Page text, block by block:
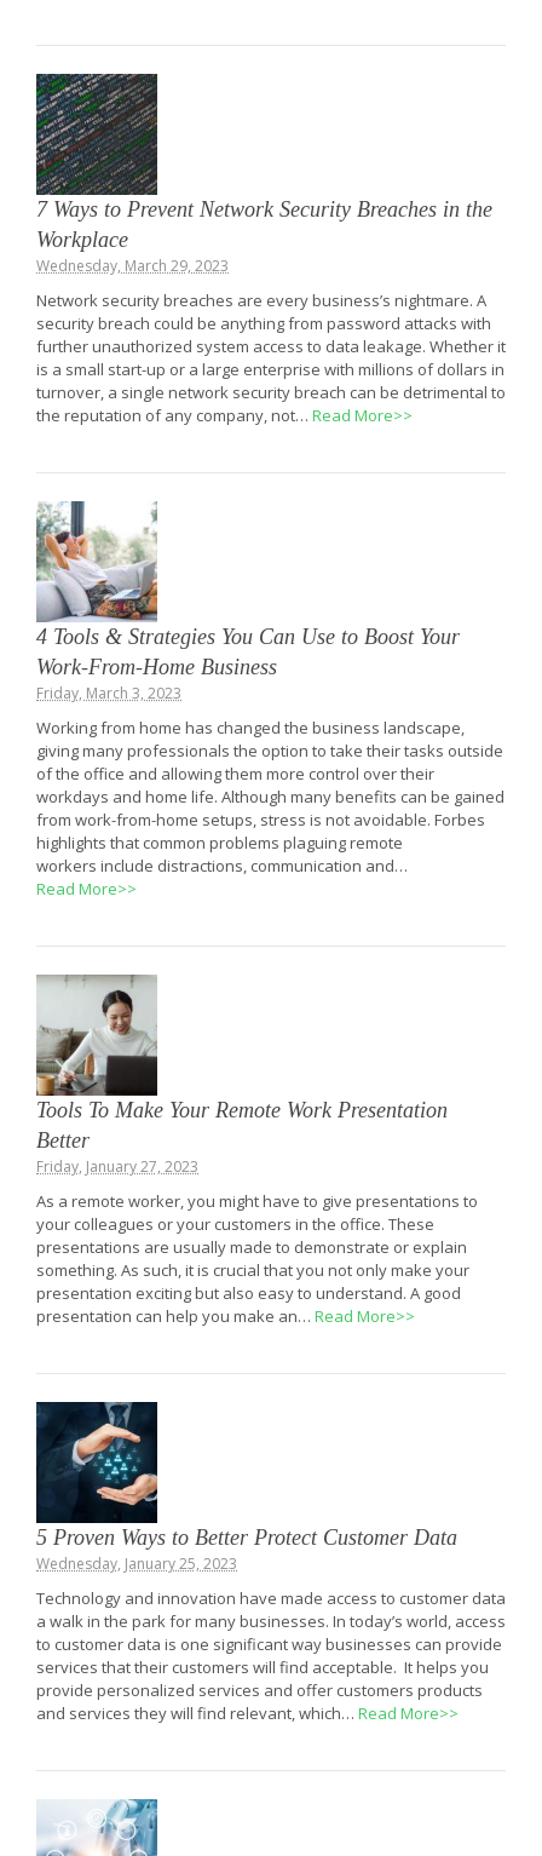
7 Ways to Prevent Network Security Breaches in the
Workplace
Wednesday, March 29, 2023
Network security breaches are every business’s nightmare. A
security breach could be anything from password attacks with
further unauthorized system access to data leakage. Whether it
is a small start-up or a large enterprise with millions of dollars in
turnover, a single network security breach can be detrimental to
the reputation of any company, not… Read More>>
4 Tools & Strategies You Can Use to Boost Your
Work-From-Home Business
Friday, March 3, 2023
Working from home has changed the business landscape,
giving many professionals the option to take their tasks outside
of the office and allowing them more control over their
workdays and home life. Although many benefits can be gained
from work-from-home setups, stress is not avoidable. Forbes
highlights that common problems plaguing remote
workers include distractions, communication and…
Read More>>
Tools To Make Your Remote Work Presentation
Better
Friday, January 27, 2023
As a remote worker, you might have to give presentations to
your colleagues or your customers in the office. These
presentations are usually made to demonstrate or explain
something. As such, it is crucial that you not only make your
presentation exciting but also easy to understand. A good
presentation can help you make an… Read More>>
5 Proven Ways to Better Protect Customer Data
Wednesday, January 25, 2023
Technology and innovation have made access to customer data
a walk in the park for many businesses. In today’s world, access
to customer data is one significant way businesses can provide
services that their customers will find acceptable. It helps you
provide personalized services and offer customers products
and services they will find relevant, which… Read More>>